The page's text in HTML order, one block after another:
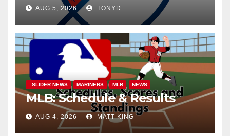
AUG 5, 2026 TONYD
_SLIDER NEWS MARINERS MLB NEWS
MLB: Schedule & Results
AUG 4, 2026 MATT KING